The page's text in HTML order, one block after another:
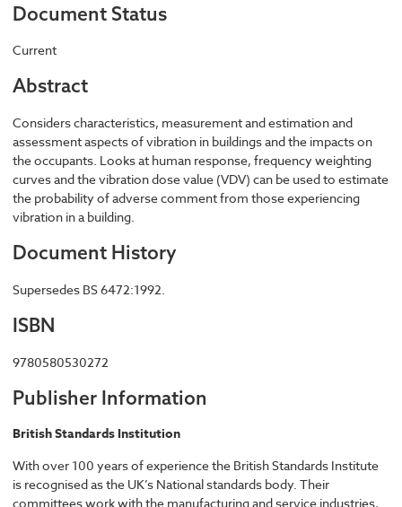
Document Status
Current
Abstract
Considers characteristics, measurement and estimation and
assessment aspects of vibration in buildings and the impacts on
the occupants. Looks at human response, frequency weighting
curves and the vibration dose value (VDV) can be used to estimate
the probability of adverse comment from those experiencing
vibration in a building.
Document History
Supersedes BS 6472:1992.
ISBN
9780580530272
Publisher Information
British Standards Institution
With over 100 years of experience the British Standards Institute
is recognised as the UK’s National standards body. Their
committees work with the manufacturing and service industries,